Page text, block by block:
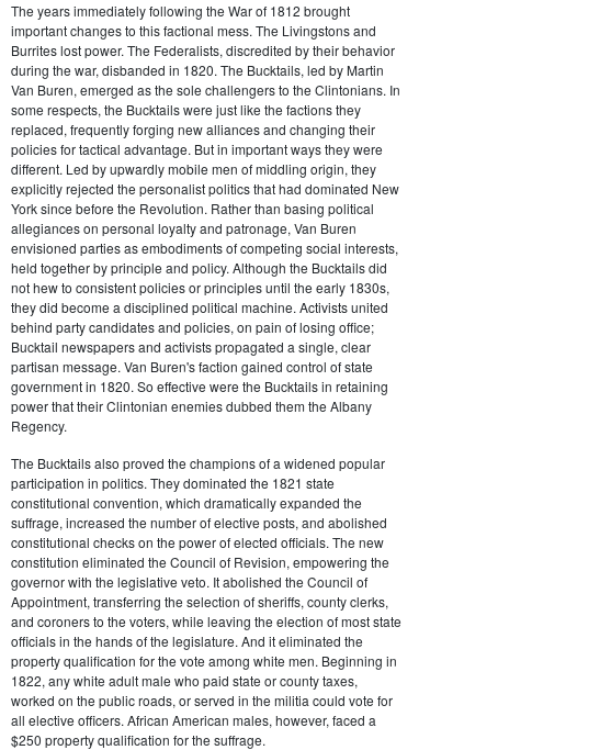
The years immediately following the War of 1812 brought
important changes to this factional mess. The Livingstons and
Burrites lost power. The Federalists, discredited by their behavior
during the war, disbanded in 1820. The Bucktails, led by Martin
Van Buren, emerged as the sole challengers to the Clintonians. In
some respects, the Bucktails were just like the factions they
replaced, frequently forging new alliances and changing their
policies for tactical advantage. But in important ways they were
different. Led by upwardly mobile men of middling origin, they
explicitly rejected the personalist politics that had dominated New
York since before the Revolution. Rather than basing political
allegiances on personal loyalty and patronage, Van Buren
envisioned parties as embodiments of competing social interests,
held together by principle and policy. Although the Bucktails did
not hew to consistent policies or principles until the early 1830s,
they did become a disciplined political machine. Activists united
behind party candidates and policies, on pain of losing office;
Bucktail newspapers and activists propagated a single, clear
partisan message. Van Buren's faction gained control of state
government in 1820. So effective were the Bucktails in retaining
power that their Clintonian enemies dubbed them the Albany
Regency.
The Bucktails also proved the champions of a widened popular
participation in politics. They dominated the 1821 state
constitutional convention, which dramatically expanded the
suffrage, increased the number of elective posts, and abolished
constitutional checks on the power of elected officials. The new
constitution eliminated the Council of Revision, empowering the
governor with the legislative veto. It abolished the Council of
Appointment, transferring the selection of sheriffs, county clerks,
and coroners to the voters, while leaving the election of most state
officials in the hands of the legislature. And it eliminated the
property qualification for the vote among white men. Beginning in
1822, any white adult male who paid state or county taxes,
worked on the public roads, or served in the militia could vote for
all elective officers. African American males, however, faced a
$250 property qualification for the suffrage.